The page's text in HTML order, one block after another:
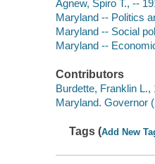
Agnew, Spiro T., --
Maryland -- Politics
Maryland -- Social
Maryland --
Contributors
Burdette, Franklin L.,
Maryland. Governor
Tags (Add New